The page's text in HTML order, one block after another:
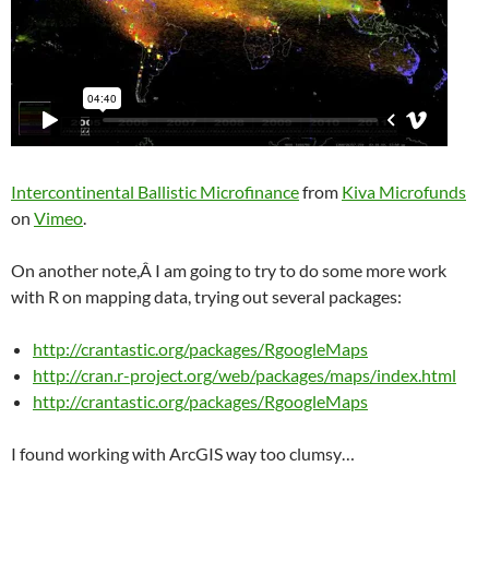
Intercontinental Ballistic Microfinancefrom Kiva Microfunds
on Vimeo.
On another note,Â I am going to try to do some more work
with R on mapping data, trying out several packages:
http://crantastic.org/packages/RgoogleMaps
http://cran.r-project.org/web/packages/maps/index.html
http://crantastic.org/packages/RgoogleMaps
I found working with ArcGIS way too clumsy…